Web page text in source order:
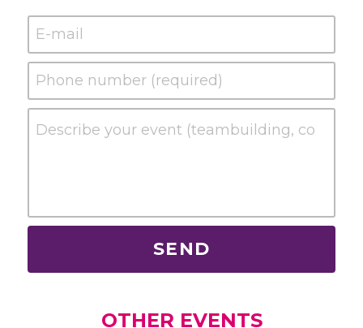
E-mail
Phone number (required)
Describe your event (teambuilding,
SEND
OTHER EVENTS